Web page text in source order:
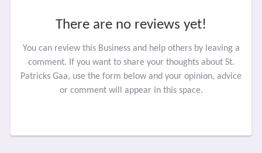
There are no reviews yet!
You can review this Business and help others by leaving a
comment. If you want to share your thoughts about St.
Patricks Gaa, use the form below and your opinion, advice
or comment will appear in this space.